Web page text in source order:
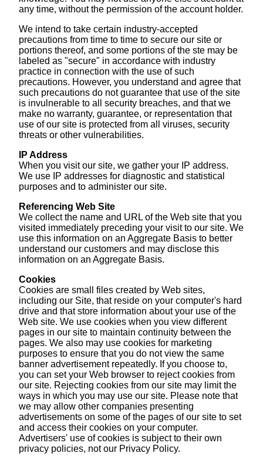
any time, without the permission of the account holder.
We intend to take certain industry-accepted
precautions from time to time to secure our site or
portions thereof, and some portions of the ste may be
labeled as "secure" in accordance with industry
practice in connection with the use of such
precautions. However, you understand and agree that
such precautions do not guarantee that use of the site
is invulnerable to all security breaches, and that we
make no warranty, guarantee, or representation that
use of our site is protected from all viruses, security
threats or other vulnerabilities.
IP Address
When you visit our site, we gather your IP address.
We use IP addresses for diagnostic and statistical
purposes and to administer our site.
Referencing Web Site
We collect the name and URL of the Web site that you
visited immediately preceding your visit to our site. We
use this information on an Aggregate Basis to better
understand our customers and may disclose this
information on an Aggregate Basis.
Cookies
Cookies are small files created by Web sites,
including our Site, that reside on your computer's hard
drive and that store information about your use of the
Web site. We use cookies when you view different
pages in our site to maintain continuity between the
pages. We also may use cookies for marketing
purposes to ensure that you do not view the same
banner advertisement repeatedly. If you choose to,
you can set your Web browser to reject cookies from
our site. Rejecting cookies from our site may limit the
ways in which you may use our site. Please note that
we may allow other companies presenting
advertisements on some of the pages of our site to set
and access their cookies on your computer.
Advertisers' use of cookies is subject to their own
privacy policies, not our Privacy Policy.